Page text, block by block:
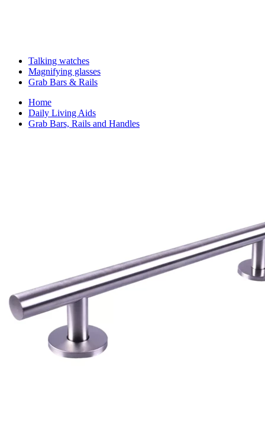
Talking watches
Magnifying glasses
Grab Bars & Rails
Home
Daily Living Aids
Grab Bars, Rails and Handles